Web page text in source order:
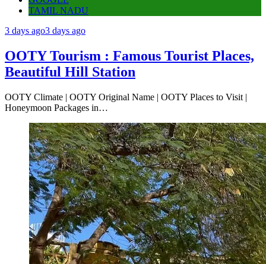
TAMIL NADU
3 days ago3 days ago
OOTY Tourism : Famous Tourist Places,
Beautiful Hill Station
OOTY Climate | OOTY Original Name | OOTY Places to Visit |
Honeymoon Packages in…